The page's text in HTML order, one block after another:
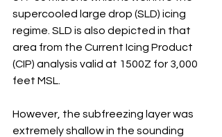
supercooled large drop (SLD) icing
regime. SLD is also depicted in that
area from the Current Icing Product
(CIP) analysis valid at 1500Z for 3,000
feet MSL.
However, the subfreezing layer was
extremely shallow in the sounding